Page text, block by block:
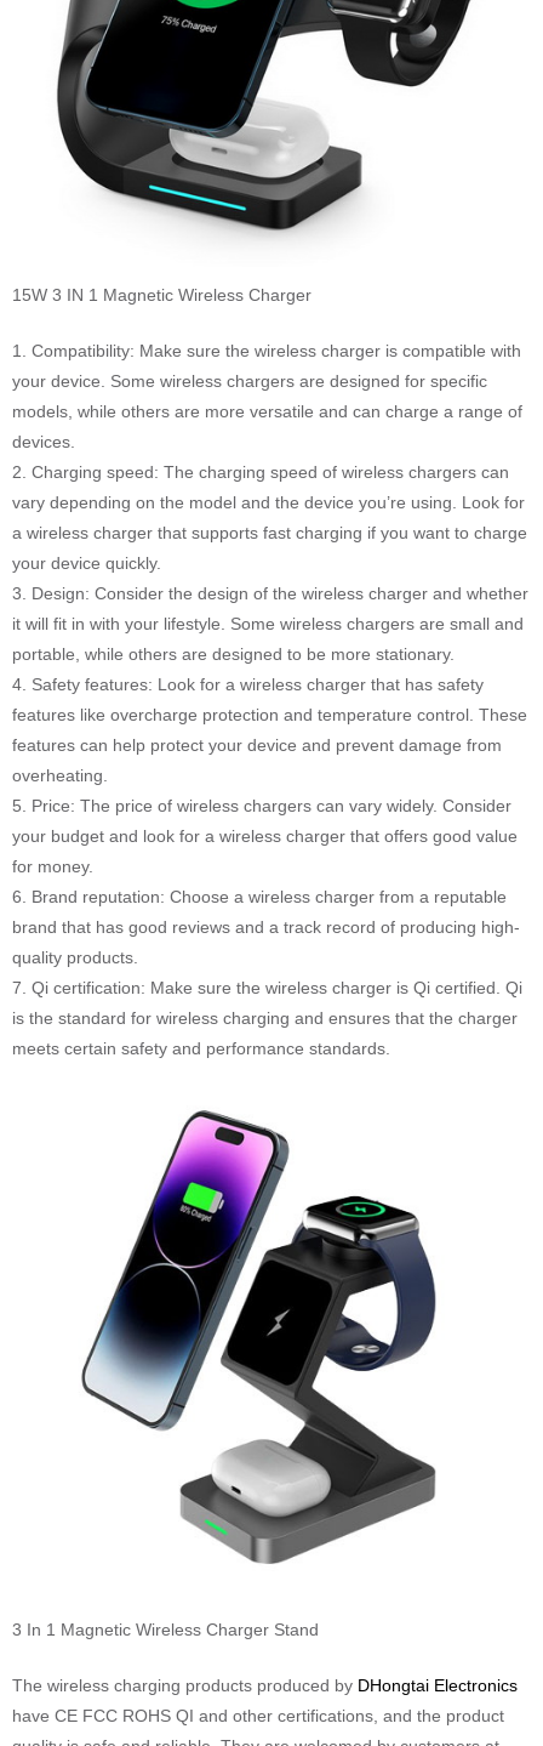
15W 3 IN 1 Magnetic Wireless Charger
1. Compatibility: Make sure the wireless charger is compatible with
your device. Some wireless chargers are designed for specific
models, while others are more versatile and can charge a range of
devices.
2. Charging speed: The charging speed of wireless chargers can
vary depending on the model and the device you’re using. Look for
a wireless charger that supports fast charging if you want to charge
your device quickly.
3. Design: Consider the design of the wireless charger and whether
it will fit in with your lifestyle. Some wireless chargers are small and
portable, while others are designed to be more stationary.
4. Safety features: Look for a wireless charger that has safety
features like overcharge protection and temperature control. These
features can help protect your device and prevent damage from
overheating.
5. Price: The price of wireless chargers can vary widely. Consider
your budget and look for a wireless charger that offers good value
for money.
6. Brand reputation: Choose a wireless charger from a reputable
brand that has good reviews and a track record of producing high-
quality products.
7. Qi certification: Make sure the wireless charger is Qi certified. Qi
is the standard for wireless charging and ensures that the charger
meets certain safety and performance standards.
3 In 1 Magnetic Wireless Charger Stand
The wireless charging products produced by DHongtai Electronics
have CE FCC ROHS QI and other certifications, and the product